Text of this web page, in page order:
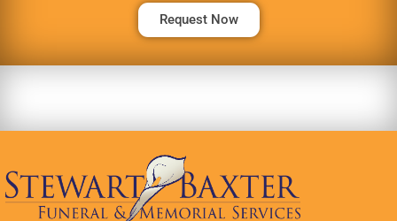
Request Now